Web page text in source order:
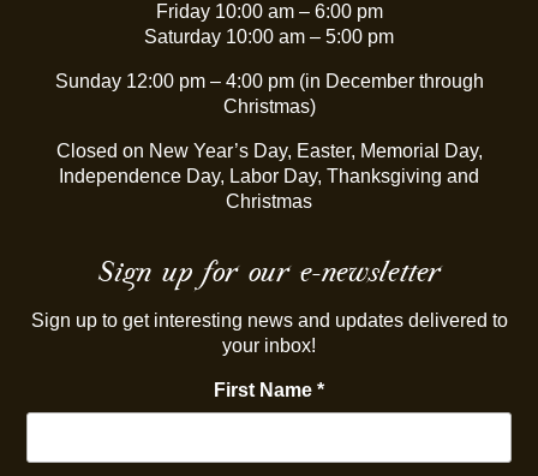
Friday 10:00 am – 6:00 pm
Saturday 10:00 am – 5:00 pm
Sunday 12:00 pm – 4:00 pm (in December through
Christmas)
Closed on New Year’s Day, Easter, Memorial Day,
Independence Day, Labor Day, Thanksgiving and
Christmas
Sign up for our e-newsletter
Sign up to get interesting news and updates delivered to
your inbox!
First Name *